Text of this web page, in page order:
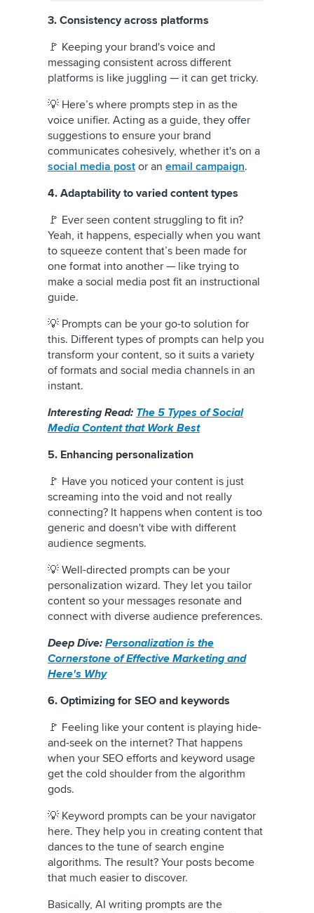
3. Consistency across platforms
🚩 Keeping your brand's voice and
messaging consistent across different
platforms is like juggling — it can get tricky.
💡 Here’s where prompts step in as the
voice unifier. Acting as a guide, they offer
suggestions to ensure your brand
communicates cohesively, whether it's on a
social media post or an email campaign.
4. Adaptability to varied content types
🚩 Ever seen content struggling to fit in?
Yeah, it happens, especially when you want
to squeeze content that’s been made for
one format into another — like trying to
make a social media post fit an instructional
guide.
💡 Prompts can be your go-to solution for
this. Different types of prompts can help you
transform your content, so it suits a variety
of formats and social media channels in an
instant.
Interesting Read: The 5 Types of Social
Media Content that Work Best
5. Enhancing personalization
🚩 Have you noticed your content is just
screaming into the void and not really
connecting? It happens when content is too
generic and doesn't vibe with different
audience segments.
💡 Well-directed prompts can be your
personalization wizard. They let you tailor
content so your messages resonate and
connect with diverse audience preferences.
Deep Dive: Personalization is the
Cornerstone of Effective Marketing and
Here's Why
6. Optimizing for SEO and keywords
🚩 Feeling like your content is playing hide-
and-seek on the internet? That happens
when your SEO efforts and keyword usage
get the cold shoulder from the algorithm
gods.
💡 Keyword prompts can be your navigator
here. They help you in creating content that
dances to the tune of search engine
algorithms. The result? Your posts become
that much easier to discover.
Basically, AI writing prompts are the